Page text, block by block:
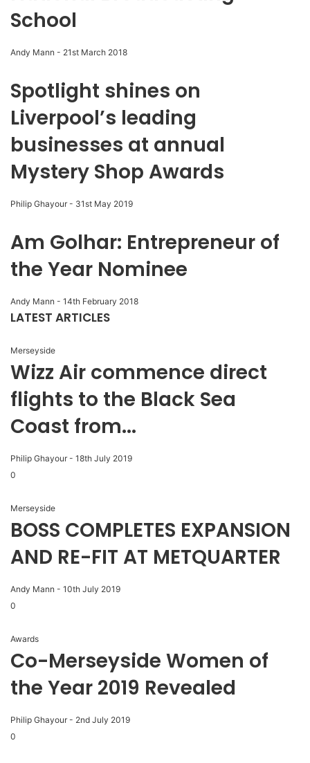
School
Andy Mann - 21st March 2018
Spotlight shines on
Liverpool’s leading
businesses at annual
Mystery Shop Awards
Philip Ghayour - 31st May 2019
Am Golhar: Entrepreneur of
the Year Nominee
Andy Mann - 14th February 2018
LATEST ARTICLES
Merseyside
Wizz Air commence direct
flights to the Black Sea
Coast from...
Philip Ghayour - 18th July 2019
0
Merseyside
BOSS COMPLETES EXPANSION
AND RE-FIT AT METQUARTER
Andy Mann - 10th July 2019
0
Awards
Co-Merseyside Women of
the Year 2019 Revealed
Philip Ghayour - 2nd July 2019
0